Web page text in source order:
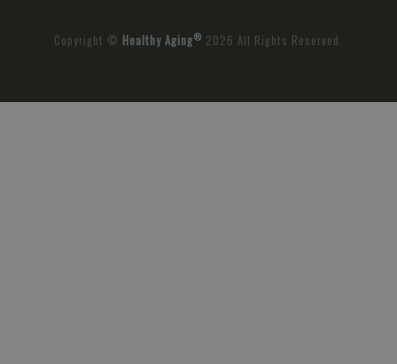
Copyright © Healthy Aging® 2026 All Rights Reserved.